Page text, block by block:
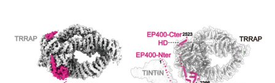
A Better Understanding of DNA Unpacking